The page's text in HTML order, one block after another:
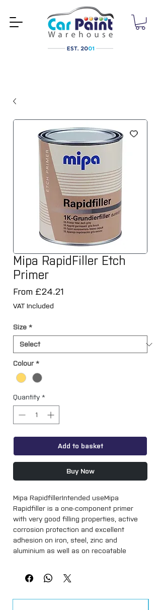
Mipa RapidFiller Etch
Primer
From £24.21Sale
VAT Included
Size *
Colour *
Quantity *
Add to basket
Buy Now
Mipa RapidfillerIntended useMipa
Rapidfiller is a one-component primer
with very good filling properties, active
corrosion protection and excellent
adhesion on iron, steel, zinc and
aluminium as well as on recoatable
automotive industry (we recommend
verifying the recoatability). Apply only on